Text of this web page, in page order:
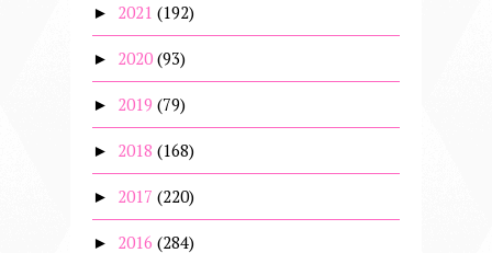
► 2021 (192)
► 2020 (93)
► 2019 (79)
► 2018 (168)
► 2017 (220)
► 2016 (284)